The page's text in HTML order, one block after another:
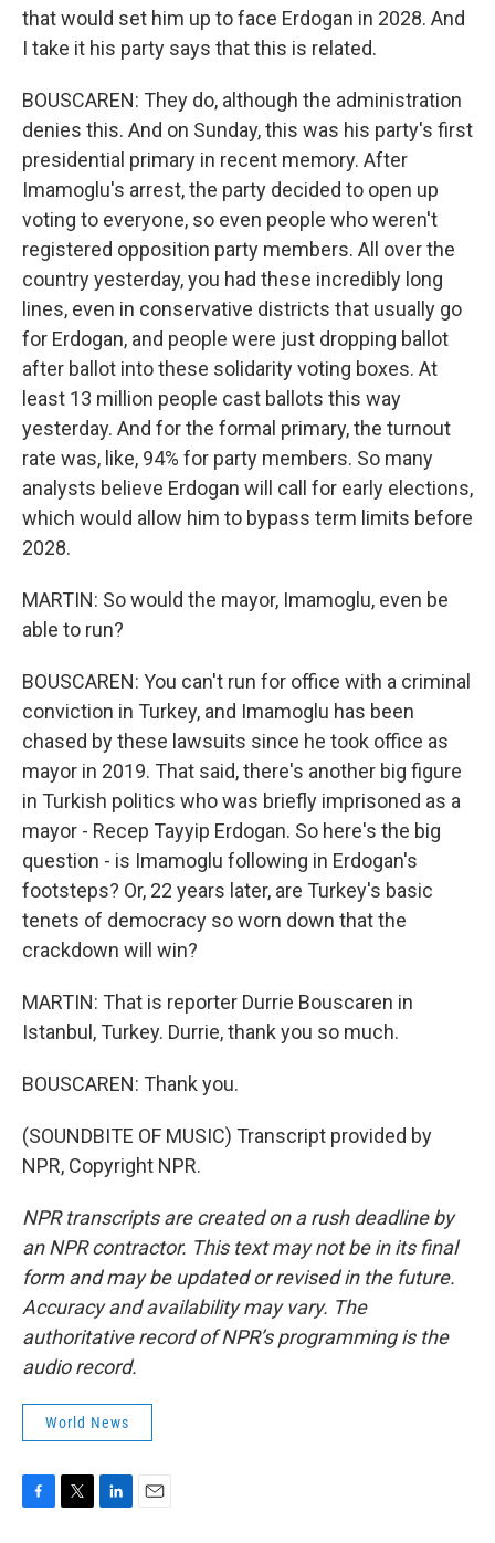
that would set him up to face Erdogan in 2028. And
I take it his party says that this is related.
BOUSCAREN: They do, although the administration
denies this. And on Sunday, this was his party's first
presidential primary in recent memory. After
Imamoglu's arrest, the party decided to open up
voting to everyone, so even people who weren't
registered opposition party members. All over the
country yesterday, you had these incredibly long
lines, even in conservative districts that usually go
for Erdogan, and people were just dropping ballot
after ballot into these solidarity voting boxes. At
least 13 million people cast ballots this way
yesterday. And for the formal primary, the turnout
rate was, like, 94% for party members. So many
analysts believe Erdogan will call for early elections,
which would allow him to bypass term limits before
2028.
MARTIN: So would the mayor, Imamoglu, even be
able to run?
BOUSCAREN: You can't run for office with a criminal
conviction in Turkey, and Imamoglu has been
chased by these lawsuits since he took office as
mayor in 2019. That said, there's another big figure
in Turkish politics who was briefly imprisoned as a
mayor - Recep Tayyip Erdogan. So here's the big
question - is Imamoglu following in Erdogan's
footsteps? Or, 22 years later, are Turkey's basic
tenets of democracy so worn down that the
crackdown will win?
MARTIN: That is reporter Durrie Bouscaren in
Istanbul, Turkey. Durrie, thank you so much.
BOUSCAREN: Thank you.
(SOUNDBITE OF MUSIC) Transcript provided by
NPR, Copyright NPR.
NPR transcripts are created on a rush deadline by
an NPR contractor. This text may not be in its final
form and may be updated or revised in the future.
Accuracy and availability may vary. The
authoritative record of NPR’s programming is the
audio record.
World News